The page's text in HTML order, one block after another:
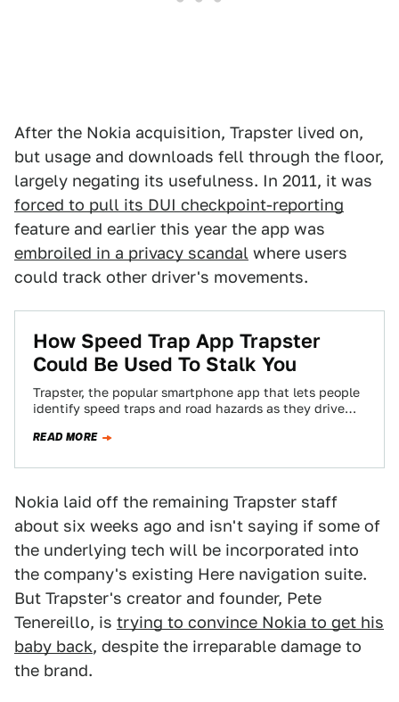
After the Nokia acquisition, Trapster lived on,
but usage and downloads fell through the floor,
largely negating its usefulness. In 2011, it was
forced to pull its DUI checkpoint-reporting
feature and earlier this year the app was
embroiled in a privacy scandal where users
could track other driver's movements.
How Speed Trap App Trapster
Could Be Used To Stalk You
Trapster, the popular smartphone app that lets people
identify speed traps and road hazards as they drive
READ MORE
Nokia laid off the remaining Trapster staff
about six weeks ago and isn't saying if some of
the underlying tech will be incorporated into
the company's existing Here navigation suite.
But Trapster's creator and founder, Pete
Tenereillo, is trying to convince Nokia to get his
baby back, despite the irreparable damage to
the brand.